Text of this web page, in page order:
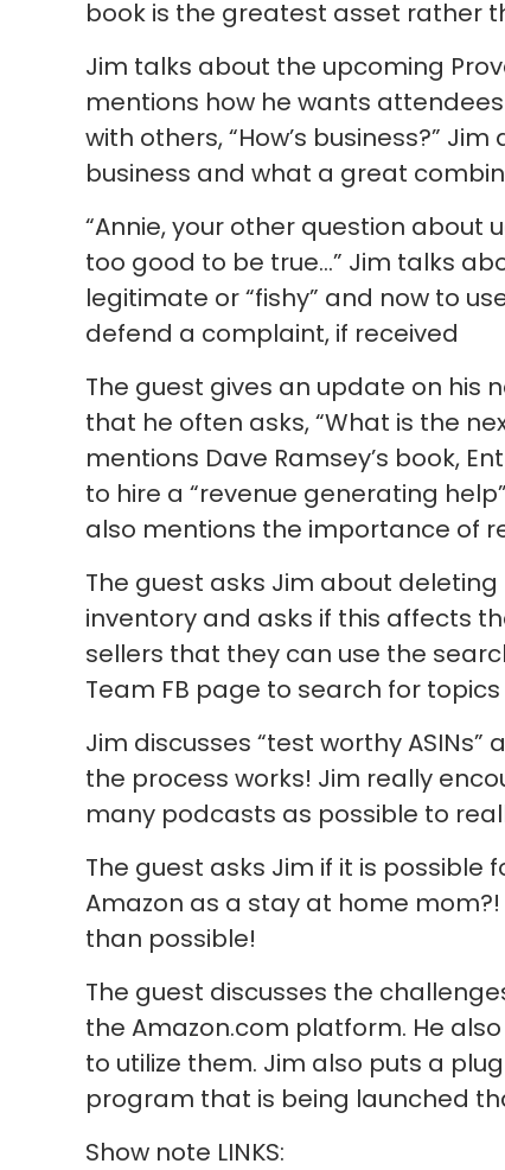
book is the greatest asset rather
Jim talks about the upcoming
mentions how he wants
with others, “How’s business?”
business and what a great
“Annie, your other question about
too good to be true…” Jim talks
legitimate or “fishy” and now to
defend a complaint, if received
The guest gives an update on his
that he often asks, “What is the
mentions Dave Ramsey’s book,
to hire a “revenue generating
also mentions the importance of
The guest asks Jim about
inventory and asks if this affects
sellers that they can use the
Team FB page to search for topics
Jim discusses “test worthy
the process works! Jim really
many podcasts as possible to
The guest asks Jim if it is possible
Amazon as a stay at home
than possible!
The guest discusses the
the Amazon.com platform. He
to utilize them. Jim also puts a
program that is being launched
Show note LINKS: